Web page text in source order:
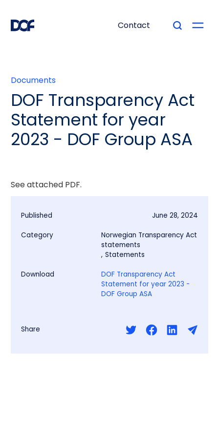
Contact
Documents
DOF Transparency Act
Statement for year
2023 - DOF Group ASA
See attached PDF.
Published June 28, 2024
Category
Norwegian Transparency Act
statements
, Statements
Download
DOF Transparency Act
Statement for year 2023 -
DOF Group ASA
Share